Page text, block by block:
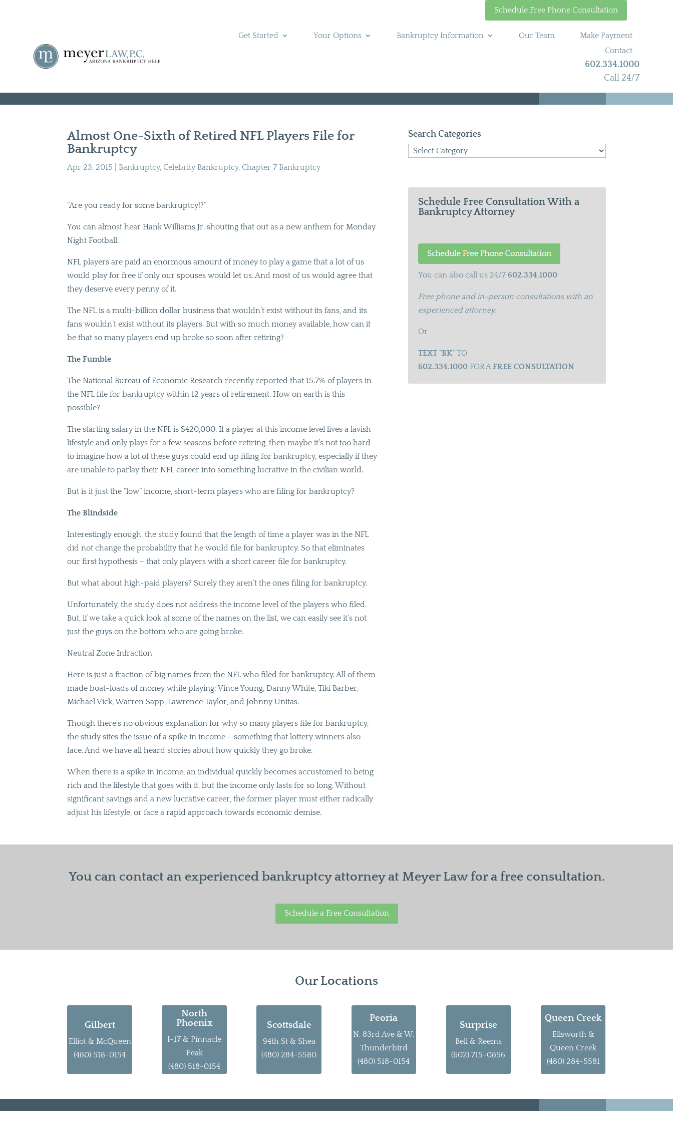
Schedule Free Phone Consultation
Get Started Your Options Bankruptcy Information Our Team
Make Payment
Contact
602.334.1000
Call 24/7
Almost One-Sixth of Retired NFL Players File for
Bankruptcy
Apr 23, 2015 Bankruptcy, Celebrity Bankruptcy, Chapter 7 Bankruptcy
“Are you ready for some bankruptcy!?”
You can almost hear Hank Williams Jr. shouting that out as a new anthem for Monday
Night Football.
NFL players are paid an enormous amount of money to play a game that a lot of us
would play for free if only our spouses would let us. And most of us would agree that
they deserve every penny of it.
The NFL is a multi-billion dollar business that wouldn’t exist without its fans, and its
fans wouldn’t exist without its players. But with so much money available, how can it
be that so many players end up broke so soon after retiring?
The Fumble
The National Bureau of Economic Research recently reported that 15.7% of players in
the NFL file for bankruptcy within 12 years of retirement. How on earth is this
possible?
The starting salary in the NFL is $420,000. If a player at this income level lives a lavish
lifestyle and only plays for a few seasons before retiring, then maybe it’s not too hard
to imagine how a lot of these guys could end up filing for bankruptcy, especially if they
are unable to parlay their NFL career into something lucrative in the civilian world.
But is it just the “low” income, short-term players who are filing for bankruptcy?
The Blindside
Interestingly enough, the study found that the length of time a player was in the NFL
did not change the probability that he would file for bankruptcy. So that eliminates
our first hypothesis – that only players with a short career file for bankruptcy.
But what about high-paid players? Surely they aren’t the ones filing for bankruptcy.
Unfortunately, the study does not address the income level of the players who filed.
But, if we take a quick look at some of the names on the list, we can easily see it’s not
just the guys on the bottom who are going broke.
Neutral Zone Infraction
Here is just a fraction of big names from the NFL who filed for bankruptcy. All of them
made boat-loads of money while playing: Vince Young, Danny White, Tiki Barber,
Michael Vick, Warren Sapp, Lawrence Taylor, and Johnny Unitas.
Though there’s no obvious explanation for why so many players file for bankruptcy,
the study sites the issue of a spike in income – something that lottery winners also
face. And we have all heard stories about how quickly they go broke.
When there is a spike in income, an individual quickly becomes accustomed to being
rich and the lifestyle that goes with it, but the income only lasts for so long. Without
significant savings and a new lucrative career, the former player must either radically
adjust his lifestyle, or face a rapid approach towards economic demise.
Search Categories
Search
Schedule Free Consultation With a
Bankruptcy Attorney
You can also call us 24/7 602.334.1000
Free phone and in-person consultations with an
experienced attorney.
Or
TEXT "BK"TO
602.334.1000FOR AFREE CONSULTATION
You can contact an experienced bankruptcy attorney at Meyer Law for a free consultation.
Schedule a Free Consultation
Our Locations
Gilbert
Elliot & McQueen
(480) 518-0154
North
Phoenix
I-17 & Pinnacle
Peak
(480) 518-0154
Scottsdale
94th St & Shea
(480) 284-5580
Peoria
N. 83rd Ave & W.
Thunderbird
(480) 518-0154
Surprise
Bell & Reems
(602) 715-0856
Queen Creek
Ellsworth &
Queen Creek
(480) 284-5581